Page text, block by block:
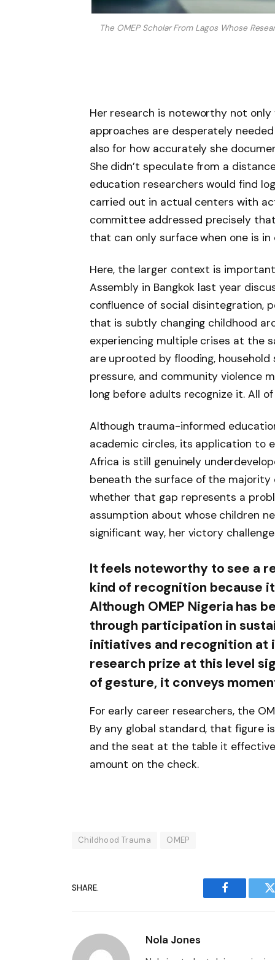
The OMEP Scholar From Lagos Whose
Her research is noteworthy not
approaches are desperately
also for how accurately she
She didn’t speculate from a
education researchers would find
carried out in actual centers with
committee addressed precisely
that can only surface when one is
Here, the larger context is
Assembly in Bangkok last year
confluence of social disintegration,
that is subtly changing childhood
experiencing multiple crises at the
are uprooted by flooding,
pressure, and community violence
long before adults recognize it. All
Although trauma-informed
academic circles, its application to
Africa is still genuinely
beneath the surface of the
whether that gap represents a
assumption about whose children
significant way, her victory
It feels noteworthy to see a
kind of recognition because
Although OMEP Nigeria has
through participation in
initiatives and recognition at
research prize at this level
of gesture, it conveys
For early career researchers, the
By any global standard, that figure
and the seat at the table it
amount on the check.
Childhood Trauma OMEP
SHARE.
Facebook
Nola Jones